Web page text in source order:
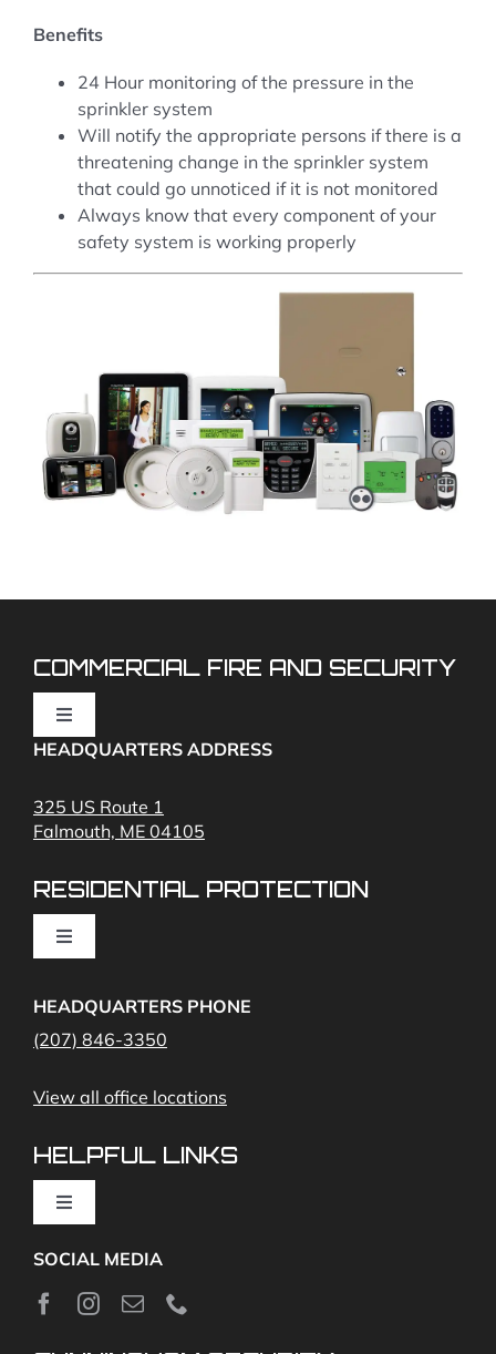
Benefits
24 Hour monitoring of the pressure in the
sprinkler system
Will notify the appropriate persons if there is a
threatening change in the sprinkler system
that could go unnoticed if it is not monitored
Always know that every component of your
safety system is working properly
COMMERCIAL FIRE AND SECURITY
Toggle
Navigation
Commercial Security and Fire Systems
Cameras
HEADQUARTERS ADDRESS
325 US Route 1
Falmouth, ME 04105
RESIDENTIAL PROTECTION
Toggle
Home Fire Alarms- Smoke and Carbon Monoxide
HEADQUARTERS PHONE
(207) 846-3350
View all office locations
HELPFUL LINKS
Toggle
About
SOCIAL MEDIA